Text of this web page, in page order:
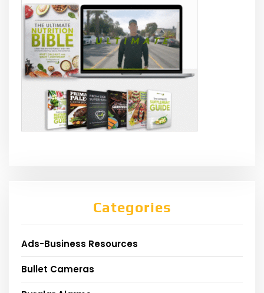
Categories
Ads-Business Resources
Bullet Cameras